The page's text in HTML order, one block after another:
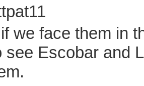
we face them in
see Escobar and